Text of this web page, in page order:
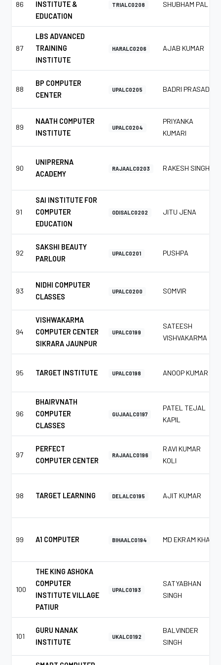
86
INSTITUTE &
EDUCATION
TRIALC0208 SHUBHAM PAL
87
LBS ADVANCED
TRAINING
INSTITUTE
HARALC0206 AJAB KUMAR
88
BP COMPUTER
CENTER
UPALC0205 BADRI PRASAD
89
NAATH COMPUTER
INSTITUTE
UPALC0204
PRIYANKA
KUMARI
90
UNIPRERNA
ACADEMY
RAJAALC0203 RAKESH SINGH
91
SAI INSTITUTE FOR
COMPUTER
EDUCATION
ODISALC0202 JITU JENA
92
SAKSHI BEAUTY
PARLOUR
UPALC0201 PUSHPA
93
NIDHI COMPUTER
CLASSES
UPALC0200 SOMVIR
94
VISHWAKARMA
COMPUTER CENTER
SIKRARA JAUNPUR
UPALC0199
SATEESH
VISHVAKARMA
95 TARGET INSTITUTE UPALC0198 ANOOP KUMAR
96
BHAIRVNATH
COMPUTER
CLASSES
GUJAALC0197
PATEL TEJAL
KAPIL
97
PERFECT
COMPUTER CENTER
RAJAALC0196
RAVI KUMAR
KOLI
98 TARGET LEARNING DELALC0195 AJIT KUMAR
99 A1 COMPUTER BIHAALC0194 MD EKRAM KHAN
100
THE KING ASHOKA
COMPUTER
INSTITUTE VILLAGE
PATIUR
UPALC0193
SATYABHAN
SINGH
101
GURU NANAK
INSTITUTE
UKALC0192
BALVINDER
SINGH